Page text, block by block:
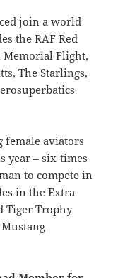
join a world
the RAF Red
Flight,
The Starlings,
female aviators
year – six-times
to compete in
in the Extra
Tiger Trophy